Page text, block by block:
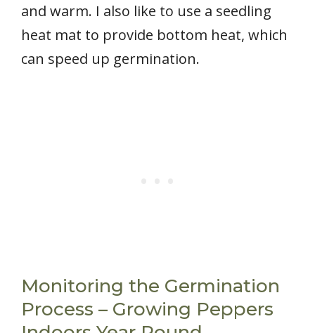
and warm. I also like to use a seedling
heat mat to provide bottom heat, which
can speed up germination.
Monitoring the Germination
Process – Growing Peppers